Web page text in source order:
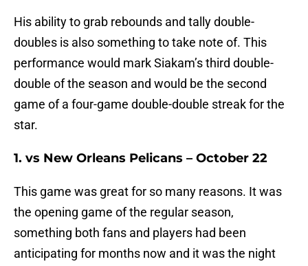
His ability to grab rebounds and tally double-
doubles is also something to take note of. This
performance would mark Siakam’s third double-
double of the season and would be the second
game of a four-game double-double streak for the
star.
1. vs New Orleans Pelicans – October 22
This game was great for so many reasons. It was
the opening game of the regular season,
something both fans and players had been
anticipating for months now and it was the night